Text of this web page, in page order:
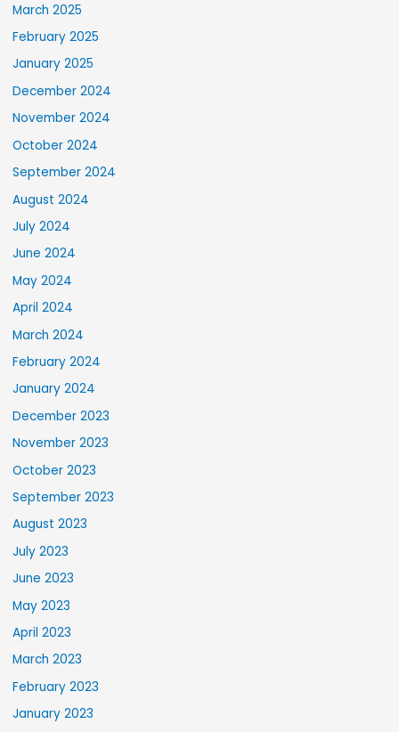
March 2025
February 2025
January 2025
December 2024
November 2024
October 2024
September 2024
August 2024
July 2024
June 2024
May 2024
April 2024
March 2024
February 2024
January 2024
December 2023
November 2023
October 2023
September 2023
August 2023
July 2023
June 2023
May 2023
April 2023
March 2023
February 2023
January 2023